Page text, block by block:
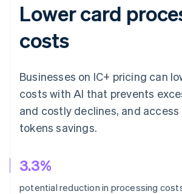
Lower card
costs
Businesses on IC+ pricing can
costs with AI that prevents
and costly declines, and
tokens savings.
3.3%
potential reduction in processing